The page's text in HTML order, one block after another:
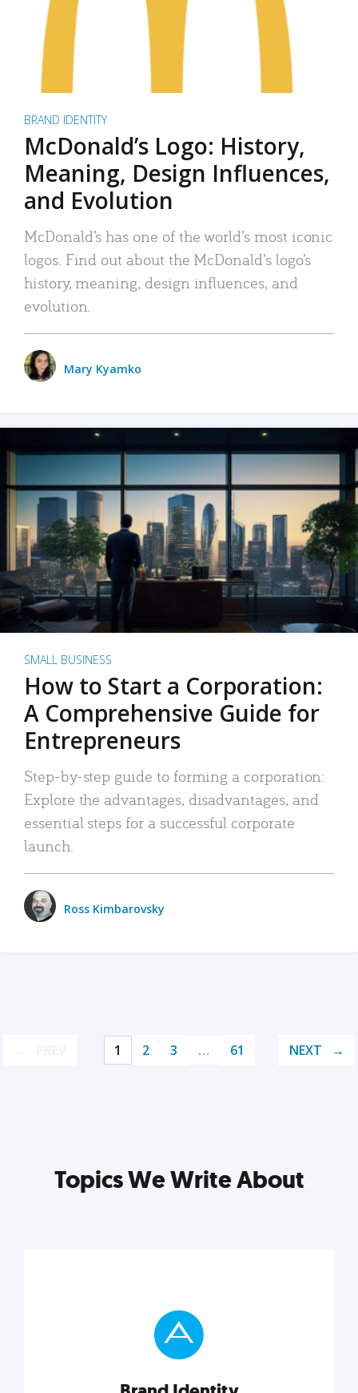
BRAND IDENTITY
McDonald’s Logo: History,
Meaning, Design Influences,
and Evolution
McDonald’s has one of the world’s most iconic
logos. Find out about the McDonald’s logo’s
history, meaning, design influences, and
evolution.
Mary Kyamko
SMALL BUSINESS
How to Start a Corporation:
A Comprehensive Guide for
Entrepreneurs
Step-by-step guide to forming a corporation:
Explore the advantages, disadvantages, and
essential steps for a successful corporate
launch.
Ross Kimbarovsky
1 2 3 … 61 NEXT
Topics We Write About